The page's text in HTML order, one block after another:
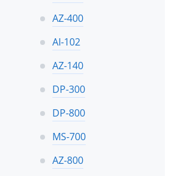
AZ-400
AI-102
AZ-140
DP-300
DP-800
MS-700
AZ-800